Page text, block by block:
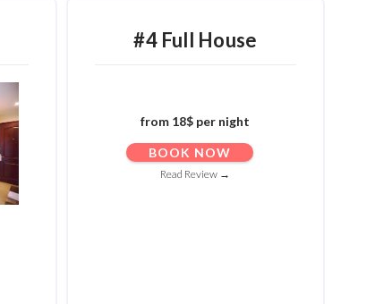
#4 Full House
from 18$ per night
BOOK NOW
Read Review →